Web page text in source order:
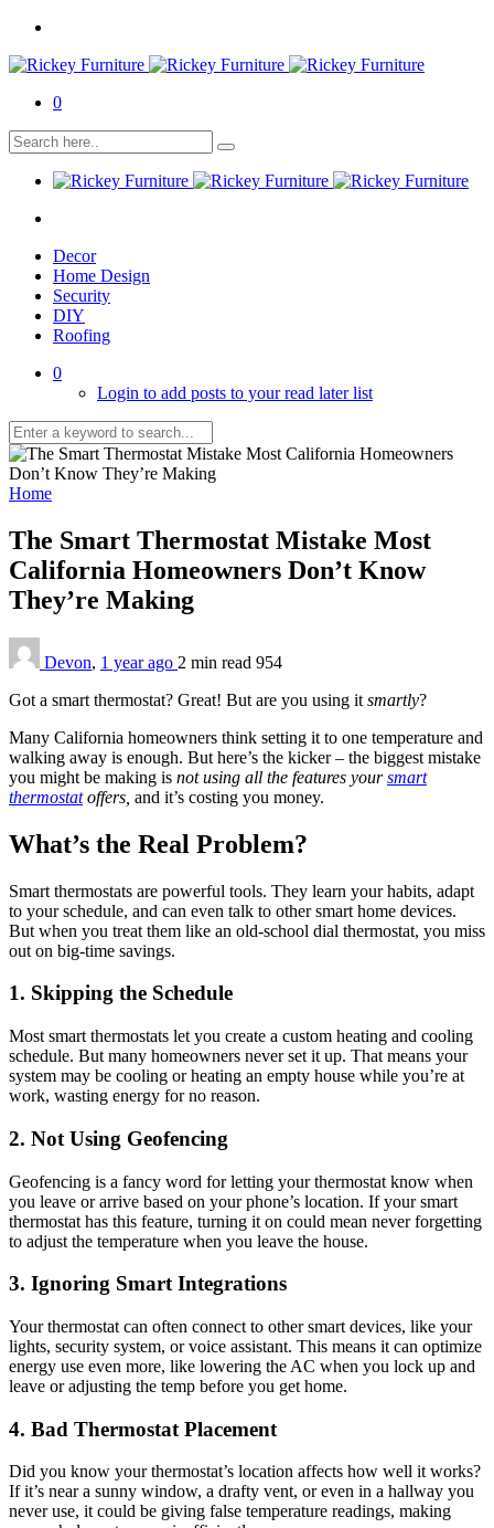
0
Decor
Home Design
Security
DIY
Roofing
0
Login to add posts to your read later list
Home
The Smart Thermostat Mistake Most
California Homeowners Don’t Know
They’re Making
Devon, 1 year ago 2 min read 954
Got a smart thermostat? Great! But are you using it smartly?
Many California homeowners think setting it to one temperature and
walking away is enough. But here’s the kicker – the biggest mistake
you might be making is not using all the features yoursmart
thermostatoffers, and it’s costing you money.
What’s the Real Problem?
Smart thermostats are powerful tools. They learn your habits, adapt
to your schedule, and can even talk to other smart home devices.
But when you treat them like an old-school dial thermostat, you miss
out on big-time savings.
1. Skipping the Schedule
Most smart thermostats let you create a custom heating and cooling
schedule. But many homeowners never set it up. That means your
system may be cooling or heating an empty house while you’re at
work, wasting energy for no reason.
2. Not Using Geofencing
Geofencing is a fancy word for letting your thermostat know when
you leave or arrive based on your phone’s location. If your smart
thermostat has this feature, turning it on could mean never forgetting
to adjust the temperature when you leave the house.
3. Ignoring Smart Integrations
Your thermostat can often connect to other smart devices, like your
lights, security system, or voice assistant. This means it can optimize
energy use even more, like lowering the AC when you lock up and
leave or adjusting the temp before you get home.
4. Bad Thermostat Placement
Did you know your thermostat’s location affects how well it works?
If it’s near a sunny window, a drafty vent, or even in a hallway you
never use, it could be giving false temperature readings, making